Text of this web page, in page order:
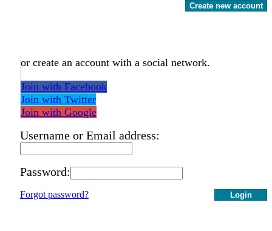
Create new account
or create an account with a social network.
Join with Facebook
Join with Twitter
Join with Google
Username or Email address:
Password:
Login
Forgot password?